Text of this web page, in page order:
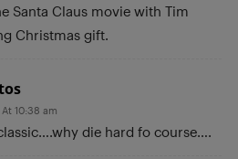
Santa Claus movie with Tim
Christmas gift.
10:38 am
die hard fo course….